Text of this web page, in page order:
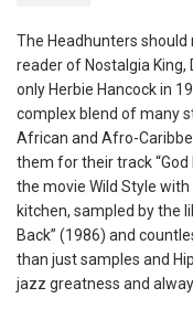
The Headhunters should
reader of Nostalgia King,
only Herbie Hancock in
complex blend of many
African and Afro-
them for their track
the movie Wild Style
kitchen, sampled by the
Back” (1986) and
than just samples and
jazz greatness and